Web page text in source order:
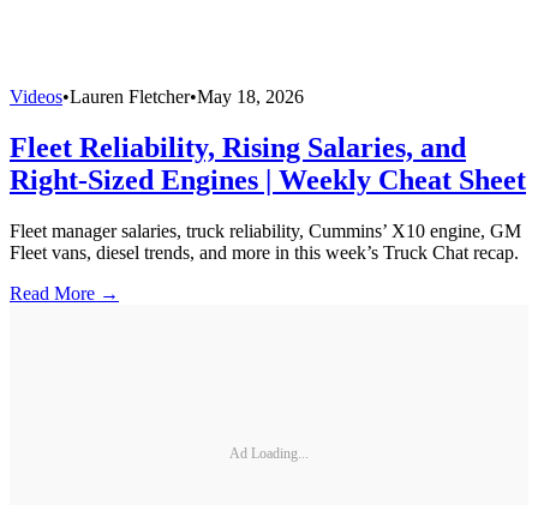
Videos•Lauren Fletcher•May 18, 2026
Fleet Reliability, Rising Salaries, and
Right-Sized Engines | Weekly Cheat Sheet
Fleet manager salaries, truck reliability, Cummins’ X10 engine, GM
Fleet vans, diesel trends, and more in this week’s Truck Chat recap.
Read More →
Ad Loading...